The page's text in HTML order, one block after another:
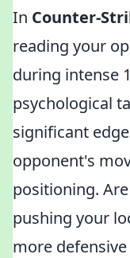
In Counter-
reading your
during intense
psychological
significant
opponent's
positioning.
pushing your
more